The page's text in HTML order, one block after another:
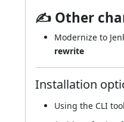
✍ Other
Modernize to
rewrite
Installation
Using the CLI tool